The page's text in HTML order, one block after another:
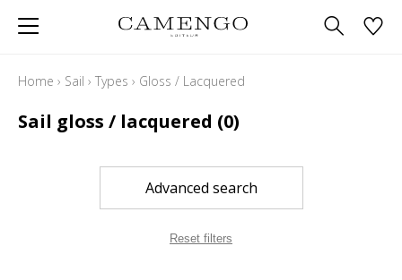
Home › Sail › Types › Gloss / Lacquered
Sail gloss / lacquered (0)
Advanced search
Reset filters